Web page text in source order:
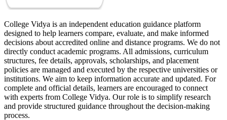
College Vidya is an independent education guidance platform
designed to help learners compare, evaluate, and make informed
decisions about accredited online and distance programs. We do not
directly conduct academic programs. All admissions, curriculum
structures, fee details, approvals, scholarships, and placement
policies are managed and executed by the respective universities or
institutions. We aim to keep information accurate and updated. For
complete and official details, learners are encouraged to connect
with experts from College Vidya. Our role is to simplify research
and provide structured guidance throughout the decision-making
process.